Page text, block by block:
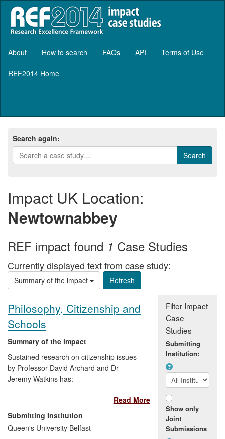
About How to search FAQs API Terms of Use
REF2014 Home
Search again:
Impact UK Location:
Newtownabbey
REF impact found 1 Case Studies
Currently displayed text from case study:
Summary of the impact
Philosophy, Citizenship and
Schools
Summary of the impact
Sustained research on citizenship issues
by Professor David Archard and Dr
Jeremy Watkins has:
Provided the intellectual content for
a Philosophy for Citizenship course
which has been undertaken by
hundreds of children in schools
Read More
Submitting Institution
Queen's University Belfast
Filter Impact
Case
Studies
Submitting
Institution:
Show only
Joint
Submissions